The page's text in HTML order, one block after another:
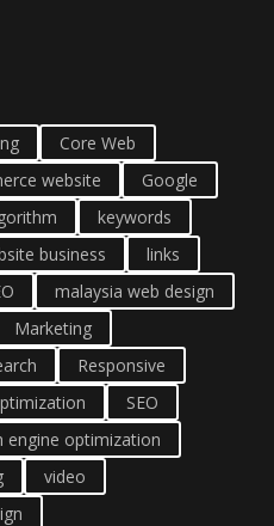
Core Web
website
Google
keywords
business
links
malaysia web design
Marketing
Responsive
SEO
engine optimization
video